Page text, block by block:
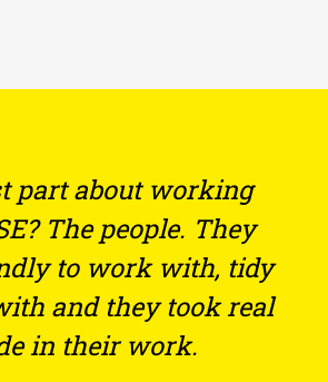
part about working
The people. They
to work with, tidy
and they took real
in their work.